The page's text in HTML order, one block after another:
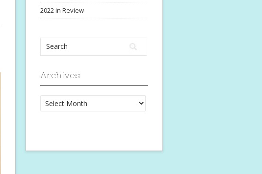
2022 in Review
Archives
Archives